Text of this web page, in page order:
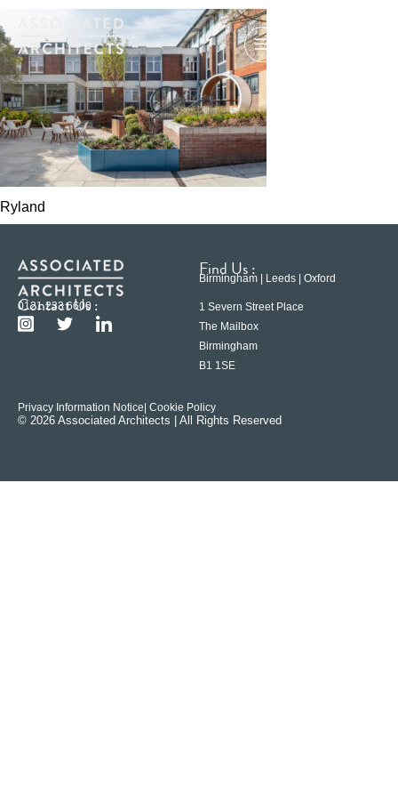
Ryland
Contact Us :
0121 233 6600
Find Us :
Birmingham | Leeds | Oxford
1 Severn Street Place
The Mailbox
Birmingham
B1 1SE
Privacy Information Notice | Cookie Policy
© 2026 Associated Architects | All Rights Reserved